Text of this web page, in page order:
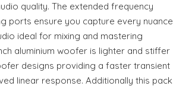
quality. The extended frequency
ports ensure you capture every nuance
ideal for mixing and mastering
aluminium woofer is lighter and stiffer
designs providing a faster transient
linear response. Additionally this pack